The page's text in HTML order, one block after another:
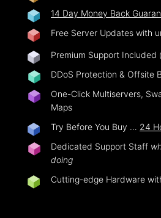
14 Day Money Back
Free Server Updates with
Premium Support Included
DDoS Protection & Offsite
One-Click Multiservers,
Maps
Try Before You Buy … 24
Dedicated Support Staff
doing
Cutting-edge Hardware